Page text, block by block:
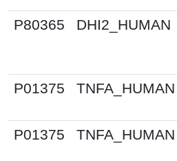
P80365
DHI2_HUMAN
P01375
TNFA_HUMAN
P01375
TNFA_HUMAN